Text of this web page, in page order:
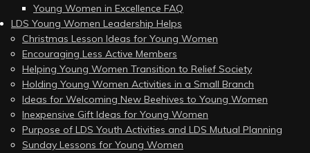
Young Women in Excellence FAQ
LDS Young Women Leadership Helps
Christmas Lesson Ideas for Young Women
Encouraging Less Active Members
Helping Young Women Transition to Relief Society
Holding Young Women Activities in a Small Branch
Ideas for Welcoming New Beehives to Young Women
Inexpensive Gift Ideas for Young Women
Purpose of LDS Youth Activities and LDS Mutual Planning
Sunday Lessons for Young Women